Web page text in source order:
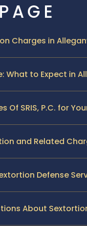
Charges in
What to Expect in
Of SRIS, P.C. for
and Related
Defense
About